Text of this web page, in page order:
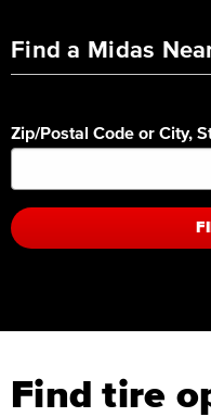
Find a Midas
Zip/Postal Code or City,
Find tire